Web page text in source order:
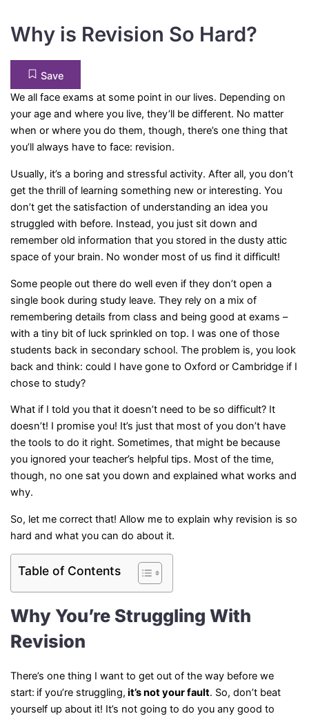
Why is Revision So Hard?
Save
We all face exams at some point in our lives. Depending on
your age and where you live, they’ll be different. No matter
when or where you do them, though, there’s one thing that
you’ll always have to face: revision.
Usually, it’s a boring and stressful activity. After all, you don’t
get the thrill of learning something new or interesting. You
don’t get the satisfaction of understanding an idea you
struggled with before. Instead, you just sit down and
remember old information that you stored in the dusty attic
space of your brain. No wonder most of us find it difficult!
Some people out there do well even if they don’t open a
single book during study leave. They rely on a mix of
remembering details from class and being good at exams –
with a tiny bit of luck sprinkled on top. I was one of those
students back in secondary school. The problem is, you look
back and think: could I have gone to Oxford or Cambridge if I
chose to study?
What if I told you that it doesn’t need to be so difficult? It
doesn’t! I promise you! It’s just that most of you don’t have
the tools to do it right. Sometimes, that might be because
you ignored your teacher’s helpful tips. Most of the time,
though, no one sat you down and explained what works and
why.
So, let me correct that! Allow me to explain why revision is so
hard and what you can do about it.
Table of Contents
Why You’re Struggling With
Revision
There’s one thing I want to get out of the way before we
start: if you’re struggling, it’s not your fault. So, don’t beat
yourself up about it! It’s not going to do you any good to